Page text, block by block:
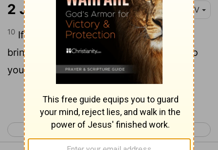
2 John 1:10 NIV
10 If anyone comes to you and does not
bring this teaching, do not take them into
your house or welcome them.
Continue Reading...
< 1 John 5 3 John 1 >